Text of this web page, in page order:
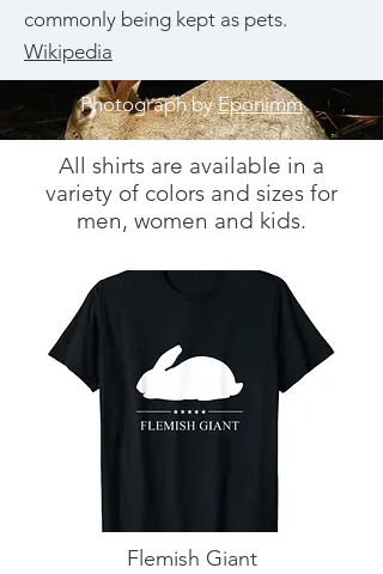
commonly being kept as pets.
Wikipedia
Photograph byEponimm
All shirts are available in a
variety of colors and sizes for
men, women and kids.
Flemish Giant